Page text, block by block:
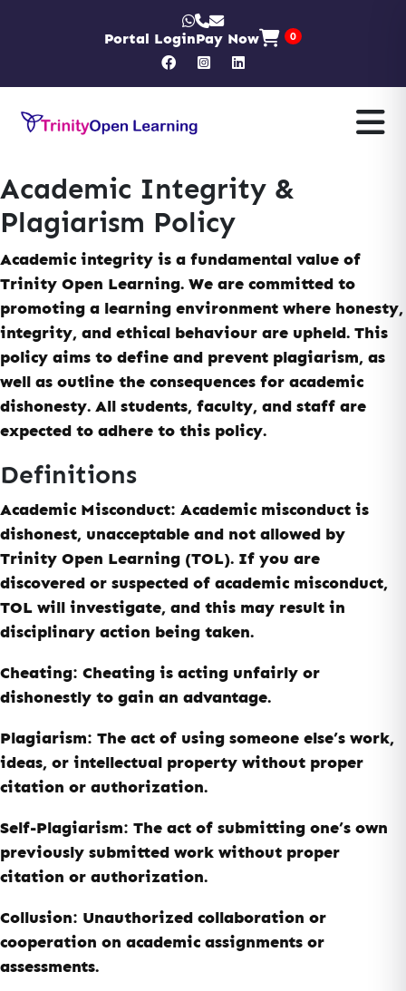
Portal LoginPay Now 0
Academic Integrity &
Plagiarism Policy
Academic integrity is a fundamental value of
Trinity Open Learning. We are committed to
promoting a learning environment where honesty,
integrity, and ethical behaviour are upheld. This
policy aims to define and prevent plagiarism, as
well as outline the consequences for academic
dishonesty. All students, faculty, and staff are
expected to adhere to this policy.
Definitions
Academic Misconduct: Academic misconduct is
dishonest, unacceptable and not allowed by
Trinity Open Learning (TOL). If you are
discovered or suspected of academic misconduct,
TOL will investigate, and this may result in
disciplinary action being taken.
Cheating: Cheating is acting unfairly or
dishonestly to gain an advantage.
Plagiarism: The act of using someone else’s work,
ideas, or intellectual property without proper
citation or authorization.
Self-Plagiarism: The act of submitting one’s own
previously submitted work without proper
citation or authorization.
Collusion: Unauthorized collaboration or
cooperation on academic assignments or
assessments.